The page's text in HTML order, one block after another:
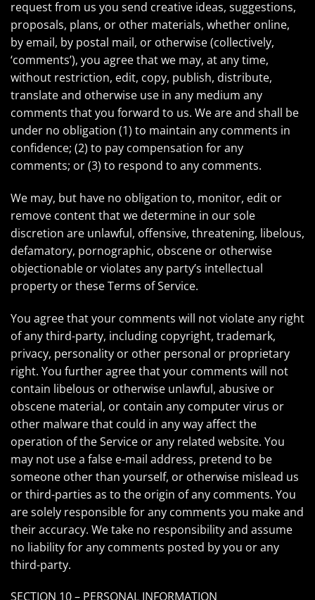
request from us you send creative ideas, suggestions,
proposals, plans, or other materials, whether online,
by email, by postal mail, or otherwise (collectively,
‘comments’), you agree that we may, at any time,
without restriction, edit, copy, publish, distribute,
translate and otherwise use in any medium any
comments that you forward to us. We are and shall be
under no obligation (1) to maintain any comments in
confidence; (2) to pay compensation for any
comments; or (3) to respond to any comments.
We may, but have no obligation to, monitor, edit or
remove content that we determine in our sole
discretion are unlawful, offensive, threatening, libelous,
defamatory, pornographic, obscene or otherwise
objectionable or violates any party’s intellectual
property or these Terms of Service.
You agree that your comments will not violate any right
of any third-party, including copyright, trademark,
privacy, personality or other personal or proprietary
right. You further agree that your comments will not
contain libelous or otherwise unlawful, abusive or
obscene material, or contain any computer virus or
other malware that could in any way affect the
operation of the Service or any related website. You
may not use a false e-mail address, pretend to be
someone other than yourself, or otherwise mislead us
or third-parties as to the origin of any comments. You
are solely responsible for any comments you make and
their accuracy. We take no responsibility and assume
no liability for any comments posted by you or any
third-party.
SECTION 10 – PERSONAL INFORMATION